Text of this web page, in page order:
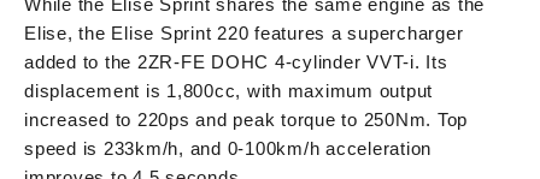
Elise, the Elise Sprint 220 features a supercharger
added to the 2ZR-FE DOHC 4-cylinder VVT-i. Its
displacement is 1,800cc, with maximum output
increased to 220ps and peak torque to 250Nm. Top
speed is 233km/h, and 0-100km/h acceleration